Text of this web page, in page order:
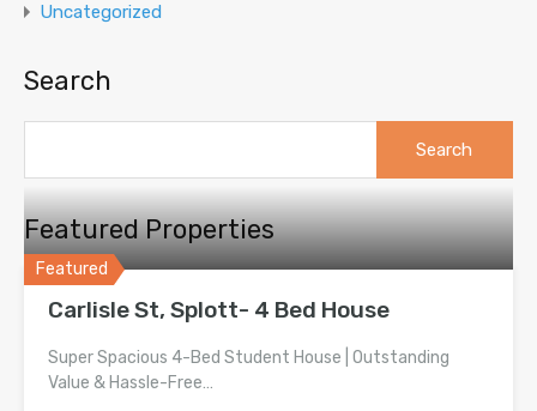
Uncategorized
Search
Featured Properties
Featured
Carlisle St, Splott- 4 Bed House
Super Spacious 4-Bed Student House | Outstanding
Value & Hassle-Free…